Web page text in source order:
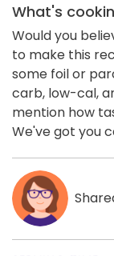
What's
Would you
to make this
some foil or
carb, low-cal,
mention how
We've got you